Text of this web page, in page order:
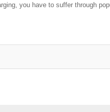
you have to suffer through